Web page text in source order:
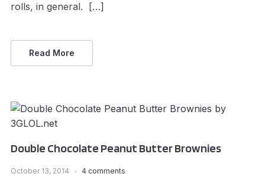
rolls, in general. […]
Read More
Double Chocolate Peanut Butter Brownies
October 13, 2014 4 comments